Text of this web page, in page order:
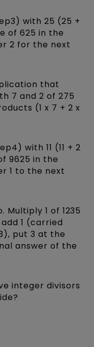
with 25 (25 +
of 625 in the
2 for the next
that
7 and 2 of 275
(1 x 7 + 2 x
with 11 (11 + 2
9625 in the
1 to the next
Multiply 1 of 1235
1 (carried
put 3 at the
answer of the
integer divisors